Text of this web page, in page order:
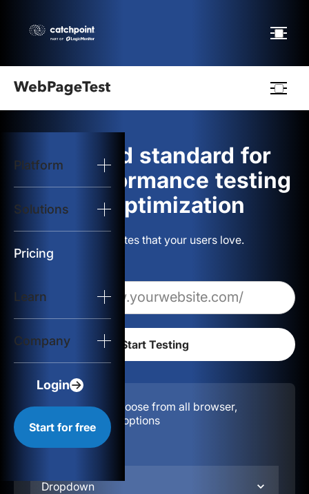
Platform
Solutions
Pricing
Learn
Company
Login
Start for free
logo
Start Test
Solutions
Resources
The gold standard for
web performance testing
and optimization
Build websites that your users love.
Configuration:
Choose from all browser,
location, & device options
Dropdown